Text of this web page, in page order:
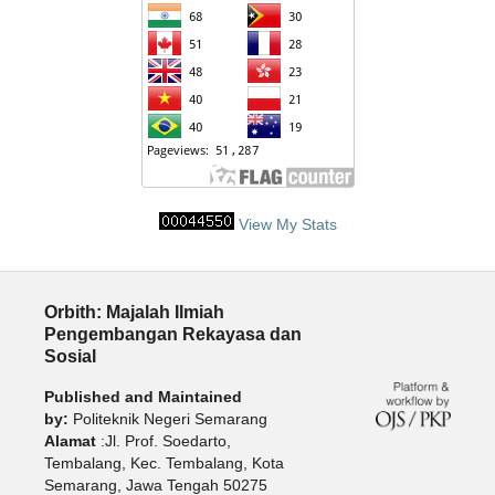
View My Stats
Orbith: Majalah Ilmiah
Pengembangan Rekayasa dan
Sosial
Published and Maintained
by: Politeknik Negeri Semarang
Alamat:Jl. Prof. Soedarto,
Tembalang, Kec. Tembalang, Kota
Semarang, Jawa Tengah 50275